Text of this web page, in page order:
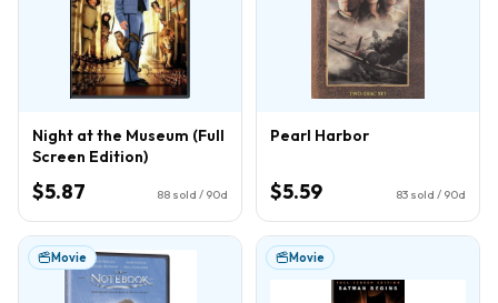
Night at the Museum (Full
Screen Edition)
$5.87 88 sold / 90d
Pearl Harbor
$5.59 83 sold / 90d
Movie Movie